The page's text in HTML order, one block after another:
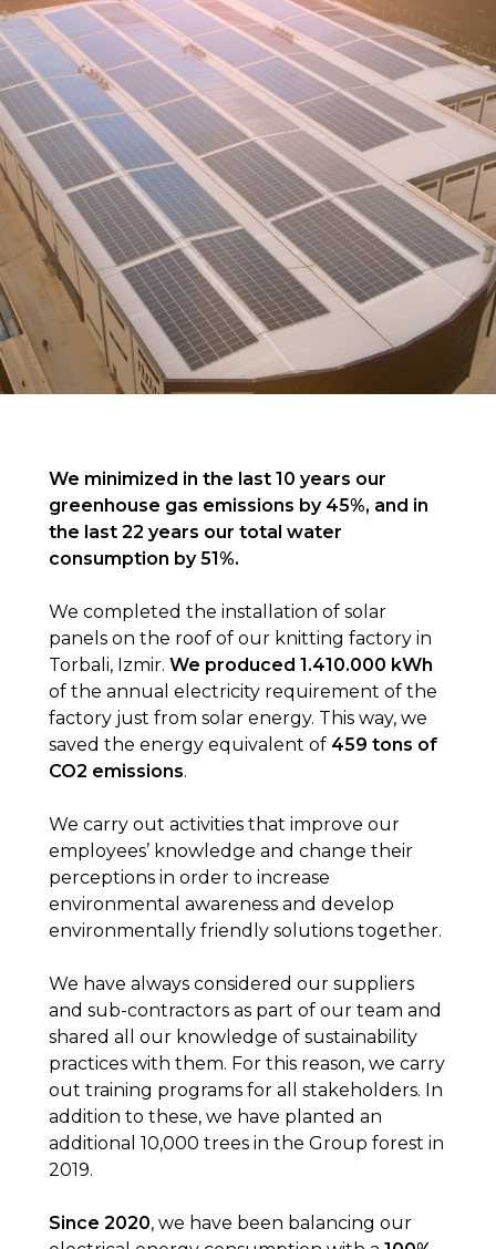
We minimized in the last 10 years our
greenhouse gas emissions by 45%, and in
the last 22 years our total water
consumption by 51%.
We completed the installation of solar
panels on the roof of our knitting factory in
Torbali, Izmir. We produced 1.410.000 kWh
of the annual electricity requirement of the
factory just from solar energy. This way, we
saved the energy equivalent of 459 tons of
CO2 emissions.
We carry out activities that improve our
employees’ knowledge and change their
perceptions in order to increase
environmental awareness and develop
environmentally friendly solutions together.
We have always considered our suppliers
and sub-contractors as part of our team and
shared all our knowledge of sustainability
practices with them. For this reason, we carry
out training programs for all stakeholders. In
addition to these, we have planted an
additional 10,000 trees in the Group forest in
2019.
Since 2020, we have been balancing our